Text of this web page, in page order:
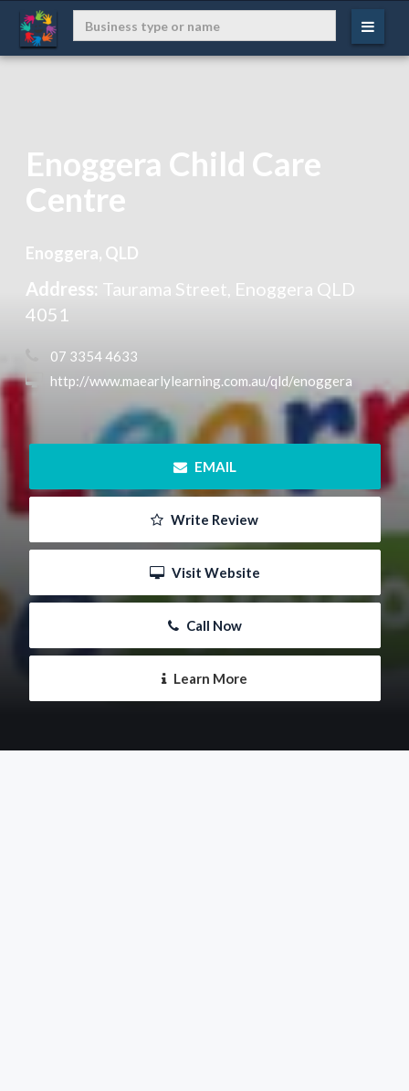
Enoggera Child Care
Centre
Enoggera, QLD
Address: Taurama Street, Enoggera QLD
4051
07 3354 4633
http://www.maearlylearning.com.au/qld/enoggera
EMAIL
Write Review
Visit Website
Call Now
Learn More